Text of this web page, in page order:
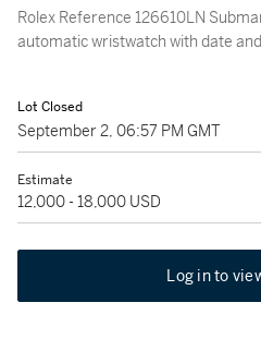
Rolex Reference 126610LN Submariner A
automatic wristwatch with date
Lot Closed
September 2, 06:57 PM GMT
Estimate
12,000 - 18,000 USD
Log in to